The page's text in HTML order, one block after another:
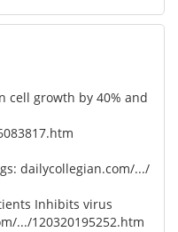
cell growth by 40% and
dailycollegian.com/.../
Inhibits virus
.../120320195252.htm